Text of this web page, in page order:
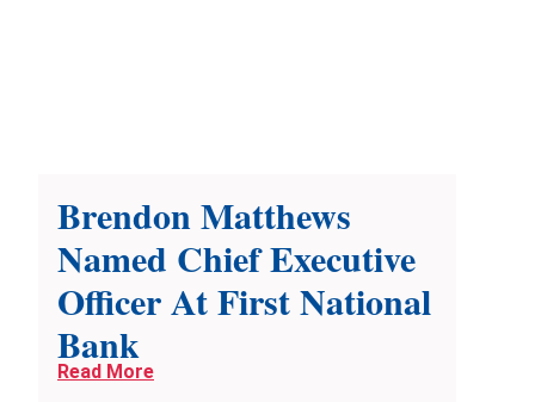
Brendon Matthews
Named Chief Executive
Officer At First National
Bank
Read More